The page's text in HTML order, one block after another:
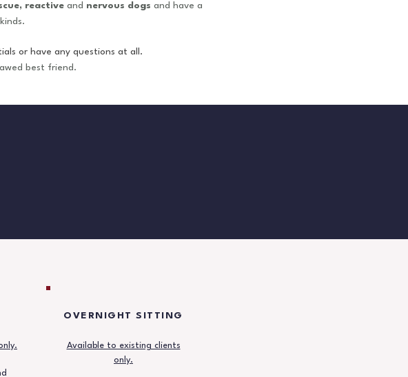
reactive and nervous dogs and have a
or have any questions at all.
best friend.
OVERNIGHT SITTING
Available to existing clients
only.